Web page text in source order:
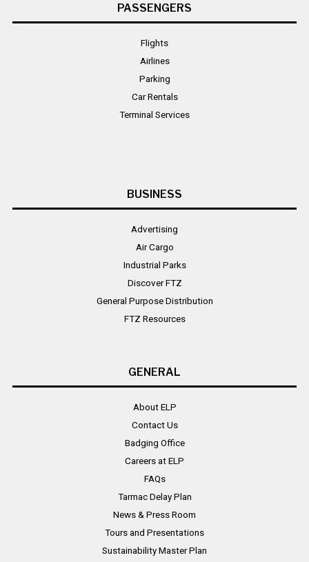
PASSENGERS
Flights
Airlines
Parking
Car Rentals
Terminal Services
BUSINESS
Advertising
Air Cargo
Industrial Parks
Discover FTZ
General Purpose Distribution
FTZ Resources
GENERAL
About ELP
Contact Us
Badging Office
Careers at ELP
FAQs
Tarmac Delay Plan
News & Press Room
Tours and Presentations
Sustainability Master Plan